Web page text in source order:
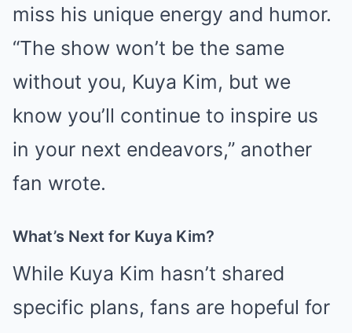
miss his unique energy and humor.
“The show won’t be the same
without you, Kuya Kim, but we
know you’ll continue to inspire us
in your next endeavors,” another
fan wrote.
What’s Next for Kuya Kim?
While Kuya Kim hasn’t shared
specific plans, fans are hopeful for